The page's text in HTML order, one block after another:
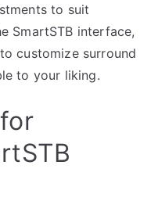
to suit
SmartSTB interface,
customize surround
to your liking.